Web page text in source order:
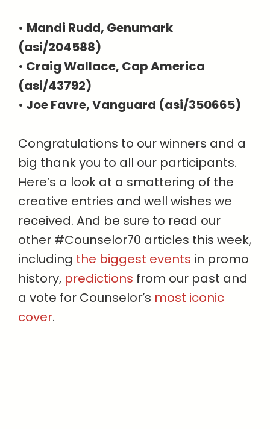
• Mandi Rudd, Genumark
(asi/204588)
• Craig Wallace, Cap America
(asi/43792)
• Joe Favre, Vanguard (asi/350665)
Congratulations to our winners and a
big thank you to all our participants.
Here’s a look at a smattering of the
creative entries and well wishes we
received. And be sure to read our
other #Counselor70 articles this week,
including the biggest events in promo
history, predictions from our past and
a vote for Counselor’s most iconic
cover.